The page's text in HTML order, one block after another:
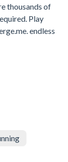
thousands of
Play
endless